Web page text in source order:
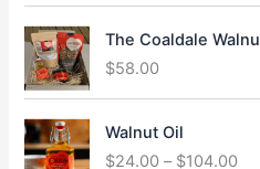
The Coaldale
$58.00
Walnut Oil
$24.00 – $104.00